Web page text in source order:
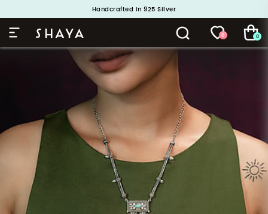
Buy 1 and Get 1 Free. Use Code: ShayaBOGO
Handcrafted in 925 Silver
0 0